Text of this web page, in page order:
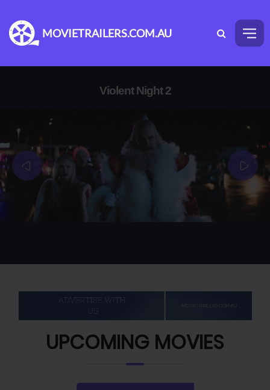
MOVIETRAILERS.COM.AU
Violent Night 2
UPCOMING MOVIES